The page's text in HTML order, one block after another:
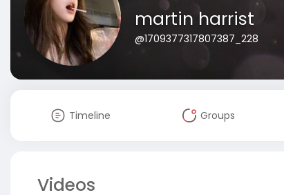
martin harrist
@1709377317807387_228
Timeline Groups
Videos